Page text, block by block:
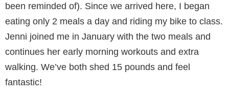
been reminded of). Since we arrived here, I began
eating only 2 meals a day and riding my bike to class.
Jenni joined me in January with the two meals and
continues her early morning workouts and extra
walking. We’ve both shed 15 pounds and feel
fantastic!